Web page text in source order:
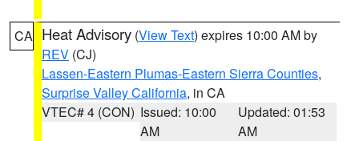
CA Heat Advisory (View Text) expires 10:00 AM by
REV (CJ)
Lassen-Eastern Plumas-Eastern Sierra Counties,
Surprise Valley California, in CA
VTEC# 4 (CON) Issued: 10:00
AM
Updated: 01:53
AM